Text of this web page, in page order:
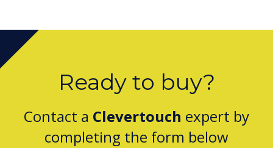
Ready to buy?
Contact a Clevertouch expert by
completing the form below